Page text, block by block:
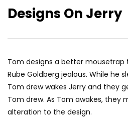
Designs On Jerry
Tom designs a better
Rube Goldberg jealous. While he
Tom drew wakes Jerry and they
Tom drew. As Tom awakes, they
alteration to the design.